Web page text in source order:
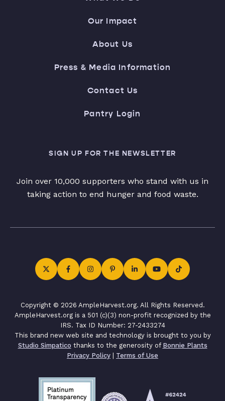
Our Impact
About Us
Press & Media Information
Contact Us
Pantry Login
SIGN UP FOR THE NEWSLETTER
Join over 10,000 supporters who stand with us in
taking action to end hunger and food waste.
Copyright © 2026 AmpleHarvest.org. All Rights Reserved.
AmpleHarvest.org is a 501 (c)(3) non-profit recognized by the
IRS. Tax ID Number: 27-2433274
This brand new web site and technology is brought to you by
Studio Simpatico thanks to the generosity of Bonnie Plants
Privacy Policy | Terms of Use